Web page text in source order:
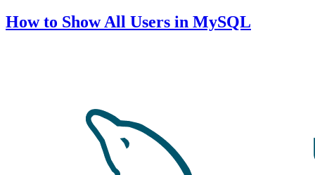
How to Show All Users in MySQL